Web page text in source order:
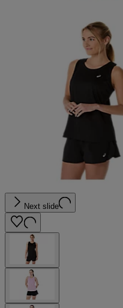
Next slide